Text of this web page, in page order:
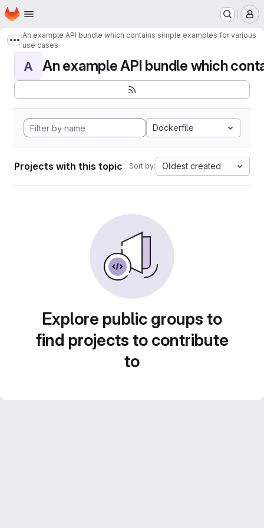
Skip to main content
Homepage
Show more breadcrumbs
An example API bundle which contains simple examples for various
use cases
A An example API bundle which
Dockerfile
Projects with this topic Sort by: Oldest created
Explore public groups to
find projects to contribute
to